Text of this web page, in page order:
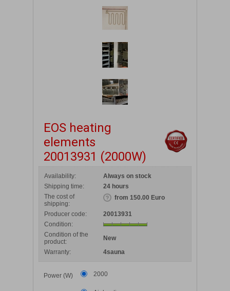
EOS heating
elements
20013931 (2000W)
Availability:
Always on stock
Shipping time:
24 hours
The cost of
shipping:
from 150.00 Euro
Producer code:
20013931
Condition:
Condition of the
product:
New
Warranty:
4sauna
Power (W) 2000